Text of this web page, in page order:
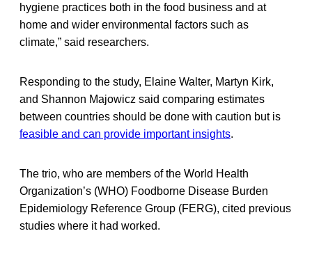
hygiene practices both in the food business and at
home and wider environmental factors such as
climate,” said researchers.
Responding to the study, Elaine Walter, Martyn Kirk,
and Shannon Majowicz said comparing estimates
between countries should be done with caution but is
feasible and can provide important insights.
The trio, who are members of the World Health
Organization’s (WHO) Foodborne Disease Burden
Epidemiology Reference Group (FERG), cited previous
studies where it had worked.